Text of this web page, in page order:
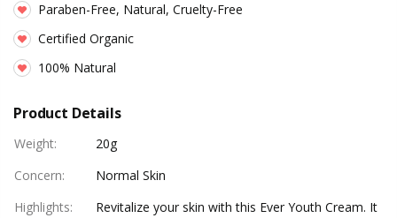
Paraben-Free, Natural, Cruelty-Free
Certified Organic
100% Natural
Product Details
Weight:
20g
Concern:
Normal Skin
Highlights:
Revitalize your skin with this Ever Youth Cream. It